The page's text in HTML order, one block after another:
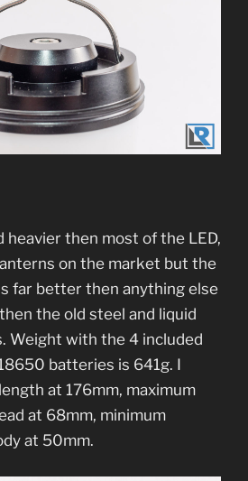
heavier then most of the LED,
on the market but the
far better then anything else
the old steel and liquid
Weight with the 4 included
batteries is 641g. I
at 176mm, maximum
at 68mm, minimum
at 50mm.